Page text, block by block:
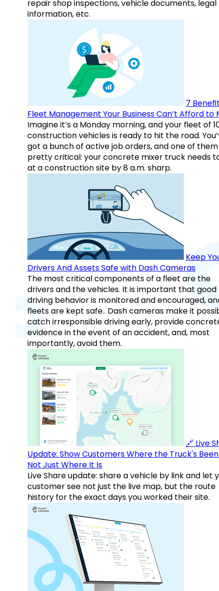
repair shop inspections, vehicle documents, legal
information, etc.
7
Fleet Management Your Business Can’t Afford to
Imagine it’s a Monday morning, and your fleet of
construction vehicles is ready to hit the road.
got a bunch of active job orders, and one of them
pretty critical: your concrete mixer truck needs
at a construction site by 8 a.m. sharp.
Keep
Drivers And Assets Safe with Dash Cameras
The most critical components of a fleet are the
drivers and the vehicles. It is important that good
driving behavior is monitored and encouraged,
fleets are kept safe.. Dash cameras make it
catch irresponsible driving early, provide
evidence in the event of an accident, and, most
importantly, avoid them.
🔗 Live
Update: Show Customers Where the Truck's
Not Just Where It Is
Live Share update: share a vehicle by link and let
customer see not just the live map, but the route
history for the exact days you worked their site.